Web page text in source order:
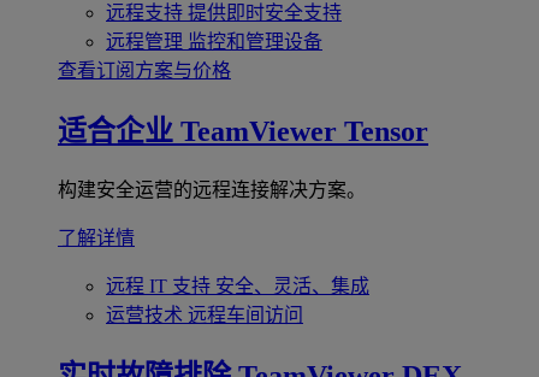
远程支持 提供即时安全支持
远程管理 监控和管理设备
查看订阅方案与价格
适合企业 TeamViewer Tensor
构建安全运营的远程连接解决方案。
了解详情
远程 IT 支持 安全、灵活、集成
运营技术 远程车间访问